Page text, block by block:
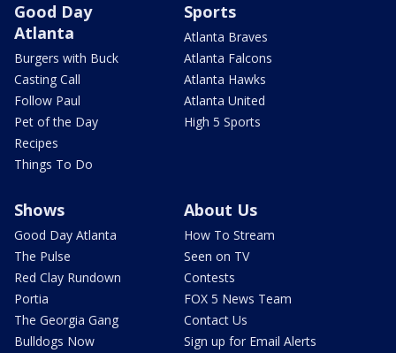
Good Day
Atlanta
Burgers with Buck
Casting Call
Follow Paul
Pet of the Day
Recipes
Things To Do
Sports
Atlanta Braves
Atlanta Falcons
Atlanta Hawks
Atlanta United
High 5 Sports
Shows
Good Day Atlanta
The Pulse
Red Clay Rundown
Portia
The Georgia Gang
Bulldogs Now
About Us
How To Stream
Seen on TV
Contests
FOX 5 News Team
Contact Us
Sign up for Email Alerts